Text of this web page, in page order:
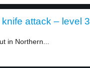
attack – level 3
in Northern...